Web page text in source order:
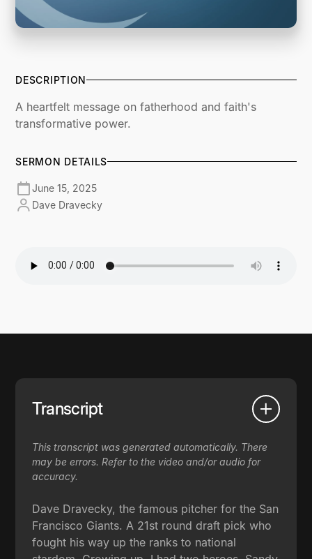
DESCRIPTION
A heartfelt message on fatherhood and faith's
transformative power.
SERMON DETAILS
June 15, 2025
Dave Dravecky
Transcript
This transcript was generated automatically. There
may be errors. Refer to the video and/or audio for
accuracy.
Dave Dravecky, the famous pitcher for the San
Francisco Giants. A 21st round draft pick who
fought his way up the ranks to national